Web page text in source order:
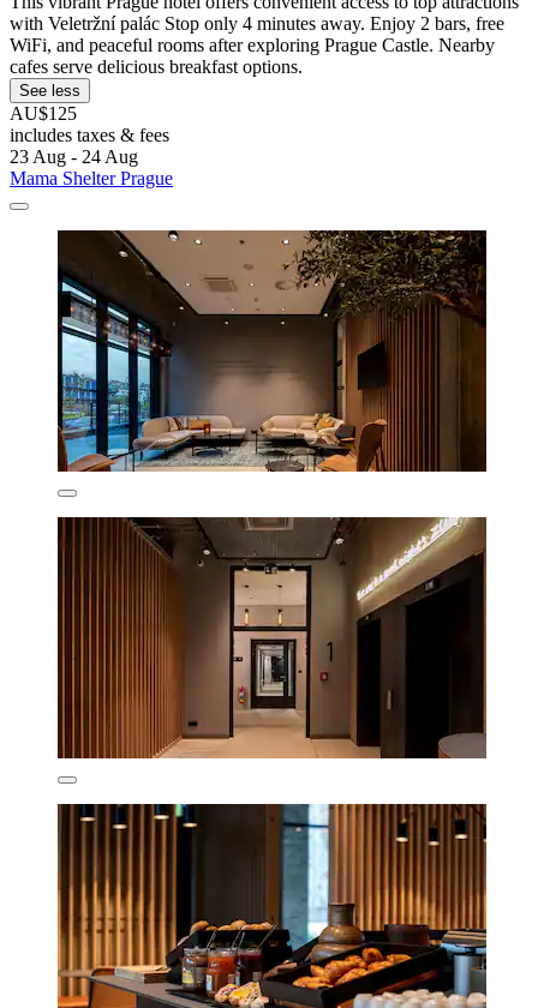
with Veletržní palác Stop only 4 minutes away. Enjoy 2 bars, free
WiFi, and peaceful rooms after exploring Prague Castle. Nearby
cafes serve delicious breakfast options.
See less
AU$125
includes taxes & fees
23 Aug - 24 Aug
Mama Shelter Prague